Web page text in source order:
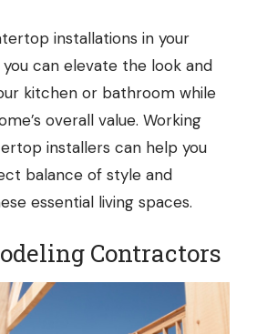
installations in your
can elevate the look and
kitchen or bathroom while
overall value. Working
installers can help you
balance of style and
essential living spaces.
Contractors